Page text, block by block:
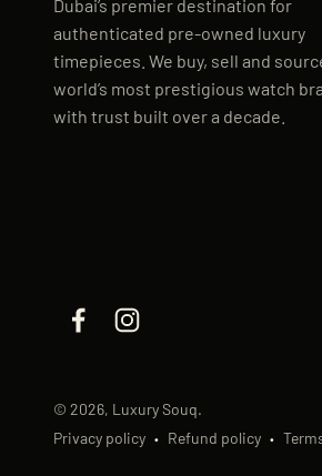
Dubai’s premier destination for
authenticated pre-owned luxury
timepieces. We buy, sell and
world’s most prestigious watch
with trust built over a decade.
© 2026, Luxury Souq.
Privacy policy
Refund policy